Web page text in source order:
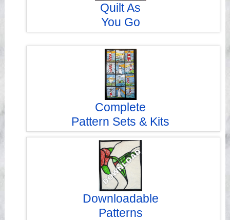
Quilt As
You Go
Complete
Pattern Sets & Kits
Downloadable
Patterns